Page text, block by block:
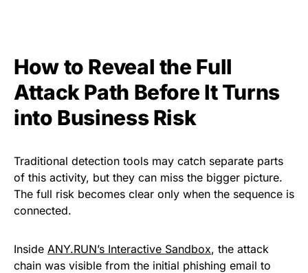
How to Reveal the Full
Attack Path Before It Turns
into Business Risk
Traditional detection tools may catch separate parts
of this activity, but they can miss the bigger picture.
The full risk becomes clear only when the sequence is
connected.
Inside ANY.RUN’s Interactive Sandbox, the attack
chain was visible from the initial phishing email to